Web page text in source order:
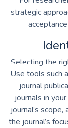
strategic
Selecting the
Use tools such
journal
journals in
journal’s
the journal’s